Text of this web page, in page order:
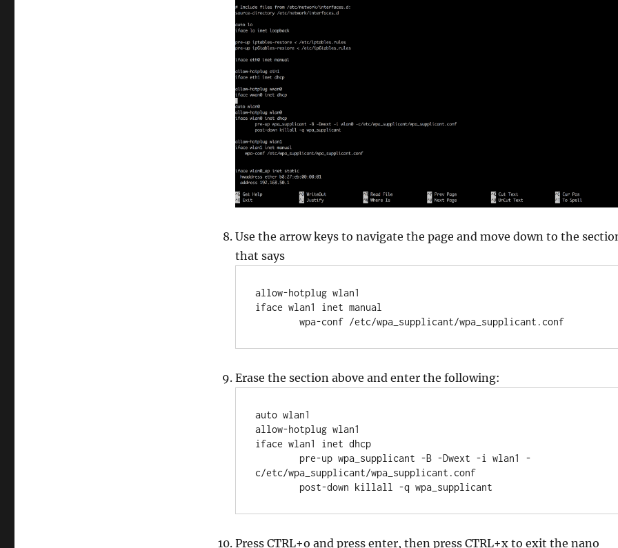
Use the arrow keys to navigate the page and move down to the
that says
allow-hotplug wlan1
iface wlan1 inet manual
        wpa-conf /etc/wpa_supplicant/wpa_supplicant.conf
Erase the section above and enter the following:
auto wlan1
allow-hotplug wlan1
iface wlan1 inet dhcp
c/etc/wpa_supplicant/wpa_supplicant.conf
	post-down killall -q wpa_supplicant
Press CTRL+o and press enter, then press CTRL+x to exit the nano